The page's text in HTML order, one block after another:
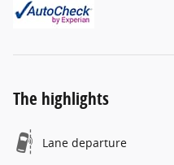
The highlights
Lane departure